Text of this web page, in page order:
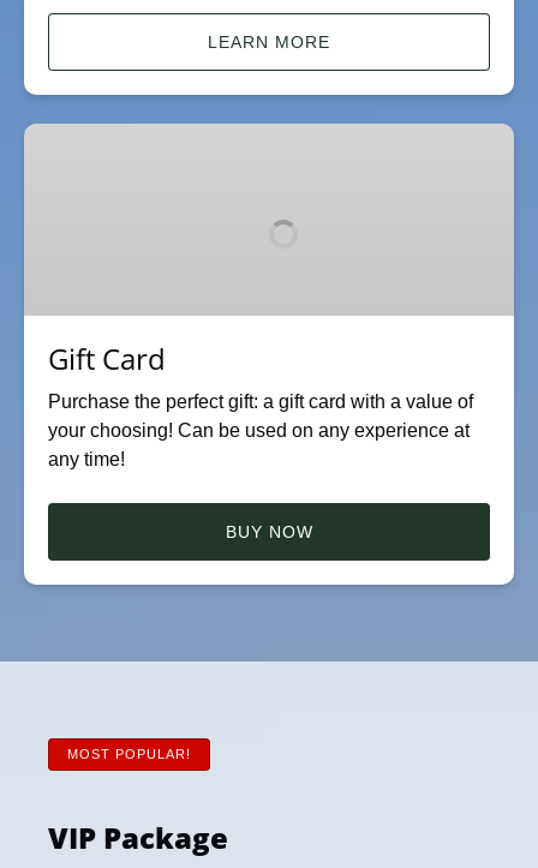
LEARN MORE
Gift
Gift Card
Purchase the perfect gift: a gift card with a value of
your choosing! Can be used on any experience at
any time!
BUY NOW
MOST POPULAR!
VIP Package